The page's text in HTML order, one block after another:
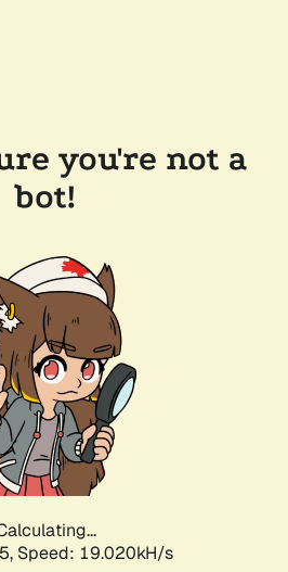
you're not a
bot!
Speed: 19.020kH/s